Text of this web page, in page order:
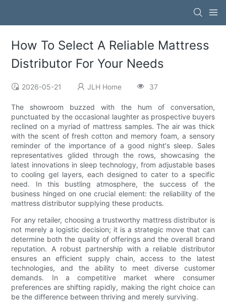
How To Select A Reliable Mattress
Distributor For Your Needs
2026-05-21 JLH Home 37
The showroom buzzed with the hum of conversation,
punctuated by the occasional laughter as prospective buyers
reclined on a myriad of mattress samples. The air was thick
with the scent of fresh cotton and memory foam, a sensory
reminder of the importance of a good night's sleep. Sales
representatives glided through the rows, showcasing the
latest innovations in sleep technology, from adjustable bases
to cooling gel layers, each designed to cater to a specific
need. In this bustling atmosphere, the success of the
business hinged on one crucial element: the reliability of the
mattress distributor supplying these products.
For any retailer, choosing a trustworthy mattress distributor is
not merely a logistic decision; it is a strategic move that can
determine both the quality of offerings and the overall brand
reputation. A robust partnership with a reliable distributor
ensures an efficient supply chain, access to the latest
technologies, and the ability to meet diverse customer
demands. In a competitive market where consumer
preferences are shifting rapidly, making the right choice can
be the difference between thriving and merely surviving.